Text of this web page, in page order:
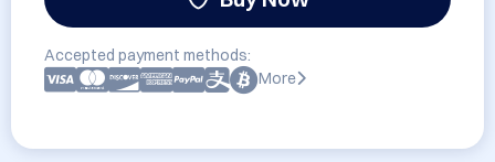
Accepted payment methods:
More